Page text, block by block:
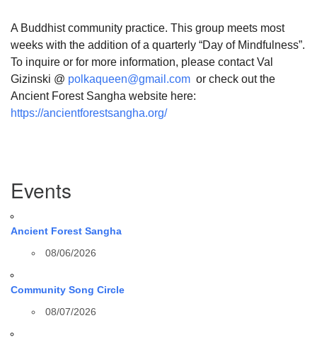
A Buddhist community practice. This group meets most
weeks with the addition of a quarterly “Day of Mindfulness”.
To inquire or for more information, please contact Val
Gizinski @ polkaqueen@gmail.com or check out the
Ancient Forest Sangha website here:
https://ancientforestsangha.org/
Navigation
Events
Ancient Forest Sangha
08/06/2026
Community Song Circle
08/07/2026